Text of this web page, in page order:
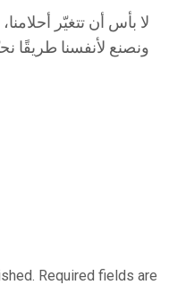
لا بأس أن تتغيّر
ونصنع لأنفسنا طريقًا
Required fields are